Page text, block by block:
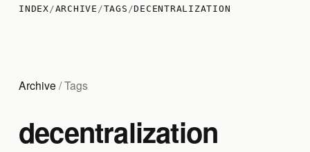
INDEX /ARCHIVE /TAGS /DECENTRALIZATION
Archive / Tags
decentralization